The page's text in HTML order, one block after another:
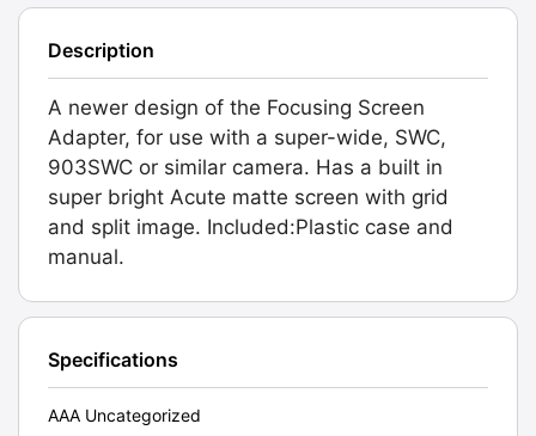
Description
A newer design of the Focusing Screen
Adapter, for use with a super-wide, SWC,
903SWC or similar camera. Has a built in
super bright Acute matte screen with grid
and split image. Included:Plastic case and
manual.
Specifications
AAA Uncategorized